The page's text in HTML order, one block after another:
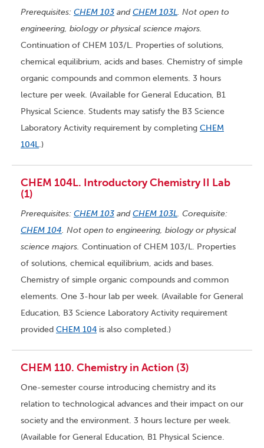
Prerequisites: CHEM 103 andCHEM 103L. Not open to
engineering, biology or physical science majors.
Continuation of CHEM 103/L. Properties of solutions,
chemical equilibrium, acids and bases. Chemistry of simple
organic compounds and common elements. 3 hours
lecture per week. (Available for General Education, B1
Physical Science. Students may satisfy the B3 Science
Laboratory Activity requirement by completing CHEM
104L.)
CHEM 104L. Introductory Chemistry II Lab
(1)
Prerequisites: CHEM 103 andCHEM 103L. Corequisite:
CHEM 104. Not open to engineering, biology or physical
science majors. Continuation of CHEM 103/L. Properties
of solutions, chemical equilibrium, acids and bases.
Chemistry of simple organic compounds and common
elements. One 3-hour lab per week. (Available for General
Education, B3 Science Laboratory Activity requirement
provided CHEM 104 is also completed.)
CHEM 110. Chemistry in Action (3)
One-semester course introducing chemistry and its
relation to technological advances and their impact on our
society and the environment. 3 hours lecture per week.
(Available for General Education, B1 Physical Science.